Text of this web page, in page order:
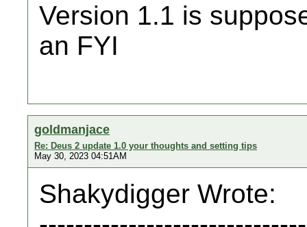
Version 1.1 is
an FYI
goldmanjace
Re: Deus 2 update 1.0 your thoughts and setting tips
May 30, 2023 04:51AM
Shakydigger Wrote: